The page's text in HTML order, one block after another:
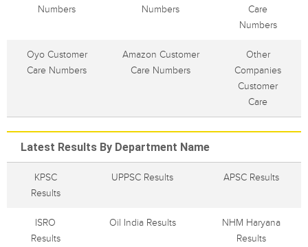
Numbers
Numbers
Care
Numbers
Oyo Customer
Care Numbers
Amazon Customer
Care Numbers
Other
Companies
Customer
Care
Latest Results By Department Name
KPSC
Results
UPPSC Results APSC Results
ISRO
Results
Oil India Results
NHM Haryana
Results